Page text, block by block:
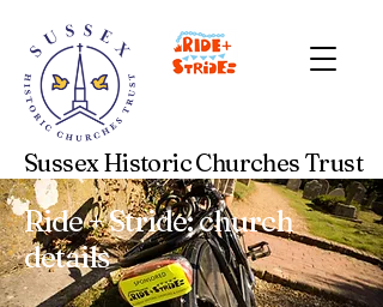
Sussex Historic Churches Trust
Ride + Stride: church
details